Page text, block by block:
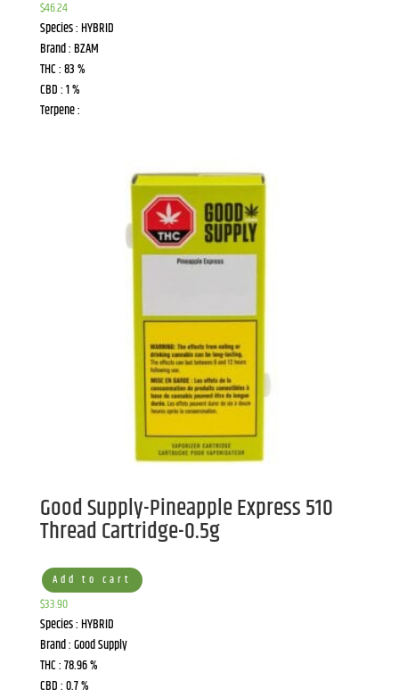
$46.24
Species : HYBRID
Brand : BZAM
THC : 83 %
CBD : 1 %
Terpene :
Good Supply-Pineapple Express 510
Thread Cartridge-0.5g
Add to cart
$33.90
Species : HYBRID
Brand : Good Supply
THC : 78.96 %
CBD : 0.7 %